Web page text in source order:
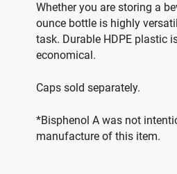
Whether you are storing a
ounce bottle is highly
task. Durable HDPE plastic
economical.
Caps sold separately.
*Bisphenol A was not
manufacture of this item.